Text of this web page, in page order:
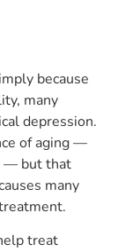
because
many
depression.
of aging —
— but that
many
treat